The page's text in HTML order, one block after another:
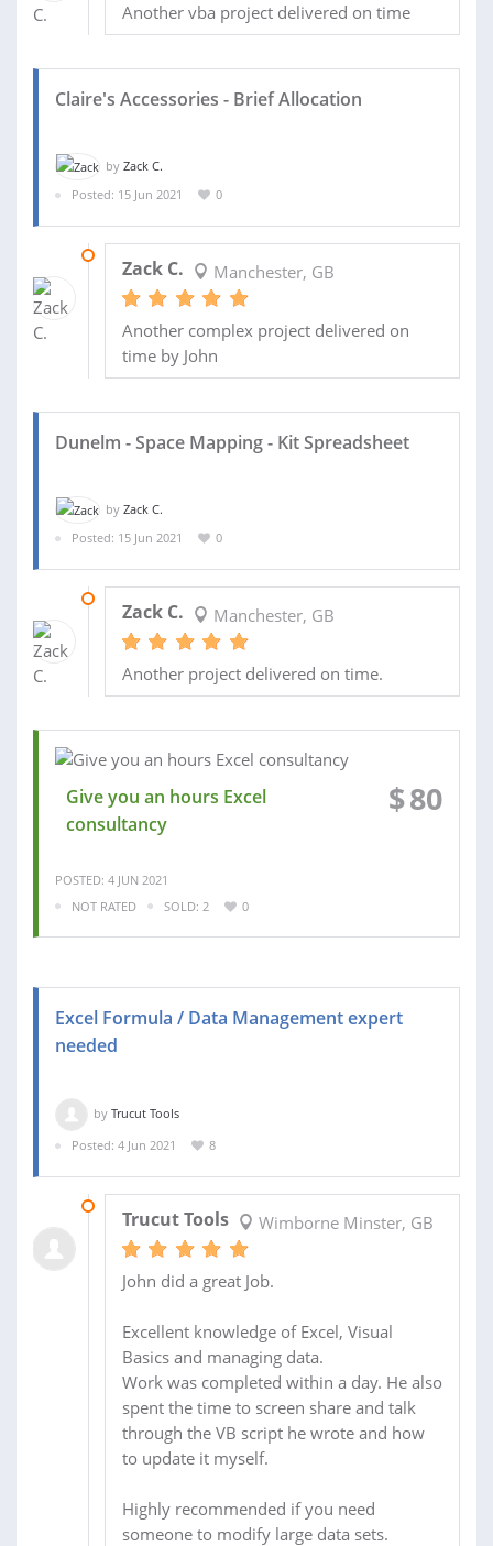
Another vba project delivered on time
Claire's Accessories - Brief Allocation
by Zack C.
Posted: 15 Jun 2021
0
Zack C. Manchester, GB
Another complex project delivered on
time by John
Dunelm - Space Mapping - Kit Spreadsheet
by Zack C.
Posted: 15 Jun 2021
0
Zack C. Manchester, GB
Another project delivered on time.
Give you an hours Excel
consultancy
$80
POSTED: 4 JUN 2021
NOT RATED
SOLD: 2 0
Excel Formula / Data Management expert
needed
by Trucut Tools
Posted: 4 Jun 2021
8
Trucut Tools Wimborne Minster, GB
John did a great Job.
Excellent knowledge of Excel, Visual
Basics and managing data.
Work was completed within a day. He also
spent the time to screen share and talk
through the VB script he wrote and how
to update it myself.
Highly recommended if you need
someone to modify large data sets.